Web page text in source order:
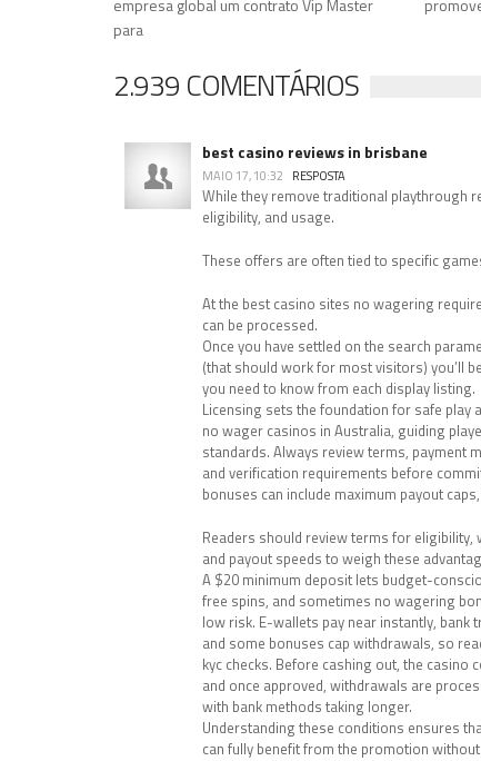
empresa global um contrato Vip Master
para
2.939 COMENTÁRIOS
best casino reviews in brisbane
MAIO 17, 10:32 RESPOSTA
While they remove traditional playthrough
eligibility, and usage.
These offers are often tied to specific
At the best casino sites no wagering
can be processed.
Once you have settled on the search
(that should work for most visitors) you’ll
you need to know from each display listing.
Licensing sets the foundation for safe play
no wager casinos in Australia, guiding
standards. Always review terms, payment
and verification requirements before
bonuses can include maximum payout
Readers should review terms for eligibility,
and payout speeds to weigh these
A $20 minimum deposit lets budget-
free spins, and sometimes no wagering
low risk. E-wallets pay near instantly, bank
and some bonuses cap withdrawals, so
kyc checks. Before cashing out, the casino
and once approved, withdrawals are
with bank methods taking longer.
Understanding these conditions ensures
can fully benefit from the promotion